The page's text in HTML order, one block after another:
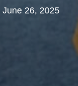
June 26, 2025